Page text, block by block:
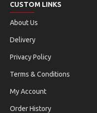
CUSTOM LINKS
About Us
Delivery
Privacy Policy
Terms & Conditions
My Account
Order History